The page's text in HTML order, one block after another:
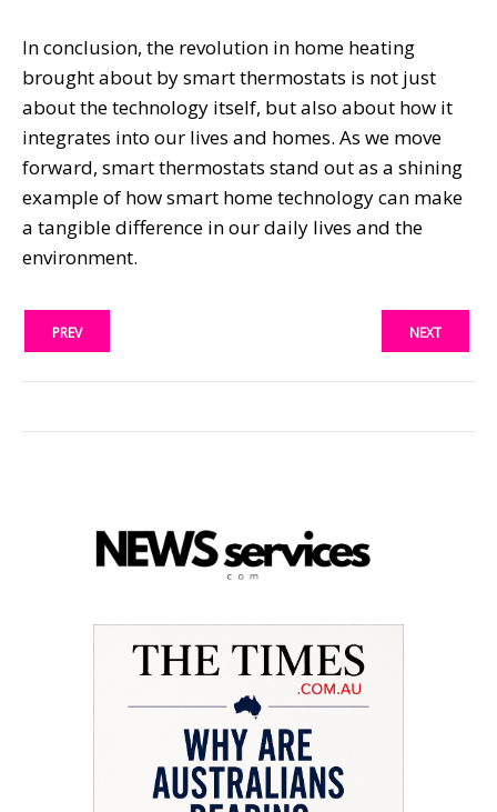
In conclusion, the revolution in home heating
brought about by smart thermostats is not just
about the technology itself, but also about how it
integrates into our lives and homes. As we move
forward, smart thermostats stand out as a shining
example of how smart home technology can make
a tangible difference in our daily lives and the
environment.
PREV NEXT